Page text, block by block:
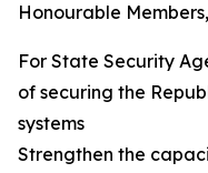
Honourable Members,
For State Security
of securing the
systems
Strengthen the